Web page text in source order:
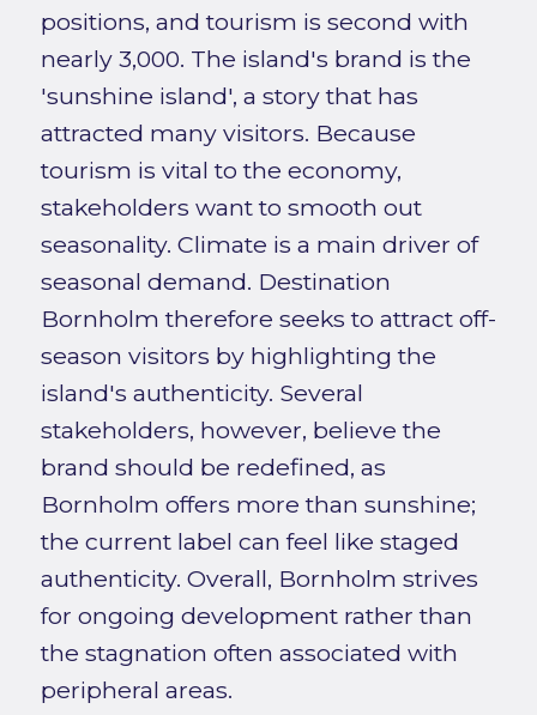
positions, and tourism is second with
nearly 3,000. The island's brand is the
'sunshine island', a story that has
attracted many visitors. Because
tourism is vital to the economy,
stakeholders want to smooth out
seasonality. Climate is a main driver of
seasonal demand. Destination
Bornholm therefore seeks to attract off-
season visitors by highlighting the
island's authenticity. Several
stakeholders, however, believe the
brand should be redefined, as
Bornholm offers more than sunshine;
the current label can feel like staged
authenticity. Overall, Bornholm strives
for ongoing development rather than
the stagnation often associated with
peripheral areas.